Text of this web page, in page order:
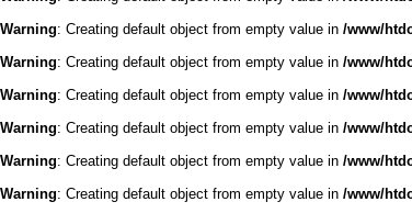
Warning: Creating default object from empty value in /www/
Warning: Creating default object from empty value in /www/
Warning: Creating default object from empty value in /www/
Warning: Creating default object from empty value in /www/
Warning: Creating default object from empty value in /www/
Warning: Creating default object from empty value in /www/